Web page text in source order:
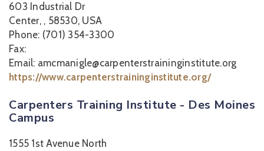
603 Industrial Dr
Center, , 58530, USA
Phone: (701) 354-3300
Fax:
Email: amcmanigle@carpenterstraininginstitute.org
https://www.carpenterstraininginstitute.org/
Carpenters Training Institute - Des Moines
Campus
1555 1st Avenue North